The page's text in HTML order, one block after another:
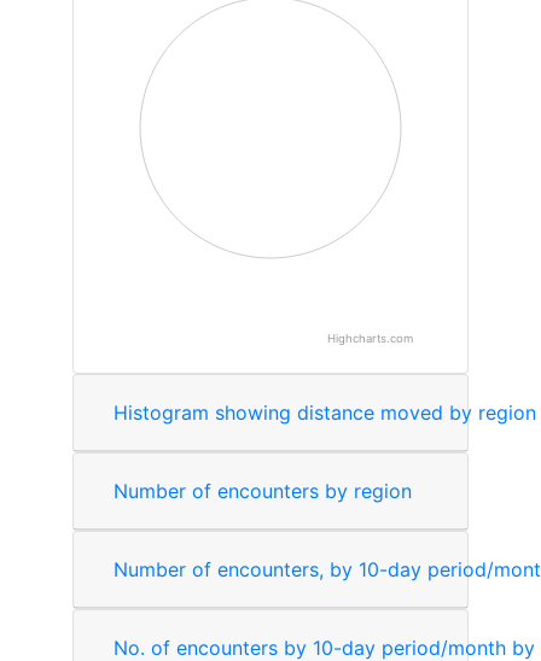
Highcharts.com
Number of encounters by region
Number of encounters, by 10-day period/
No. of encounters by 10-day period/month by